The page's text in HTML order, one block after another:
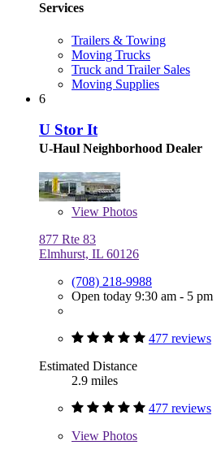
Services
Trailers & Towing
Moving Trucks
Truck and Trailer Sales
Moving Supplies
6
U Stor It
U-Haul Neighborhood Dealer
View Photos
877 Rte 83
Elmhurst, IL 60126
(708) 218-9988
Open today 9:30 am - 5 pm
477 reviews
Estimated Distance
2.9 miles
477 reviews
View Photos